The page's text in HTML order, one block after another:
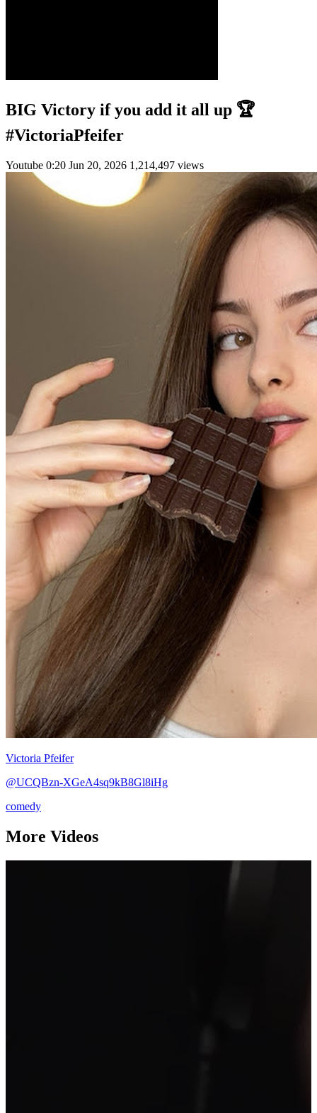
BIG Victory if you add it all up 🏆
#VictoriaPfeifer
Youtube 0:20 Jun 20, 2026 1,214,497 views
Victoria Pfeifer
@UCQBzn-XGeA4sq9kB8Gl8iHg
comedy
More Videos